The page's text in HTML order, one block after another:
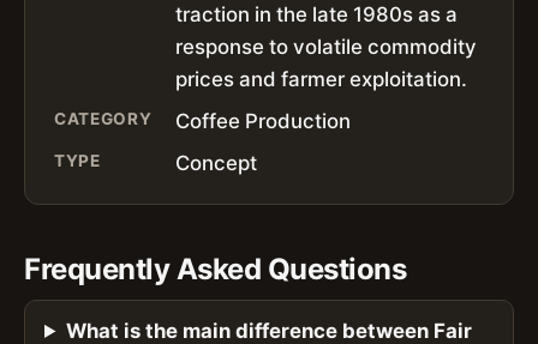
traction in the late 1980s as a
response to volatile commodity
prices and farmer exploitation.
CATEGORY Coffee Production
TYPE Concept
Frequently Asked Questions
What is the main difference between Fair